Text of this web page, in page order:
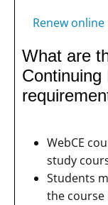
Renew online
What are
Continuing
WebCE
study
Students
the course